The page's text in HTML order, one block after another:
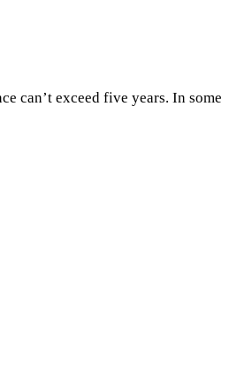
can’t exceed five years. In some